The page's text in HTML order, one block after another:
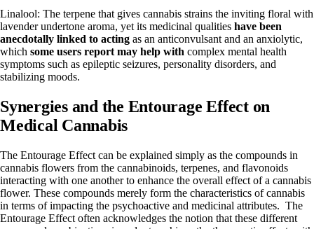
Linalool: The terpene that gives cannabis strains the inviting floral with
lavender undertone aroma, yet its medicinal qualities have been
anecdotally linked to acting as an anticonvulsant and an anxiolytic,
which some users report may help with complex mental health
symptoms such as epileptic seizures, personality disorders, and
stabilizing moods.
Synergies and the Entourage Effect on
Medical Cannabis
The Entourage Effect can be explained simply as the compounds in
cannabis flowers from the cannabinoids, terpenes, and flavonoids
interacting with one another to enhance the overall effect of a cannabis
flower. These compounds merely form the characteristics of cannabis
in terms of impacting the psychoactive and medicinal attributes. The
Entourage Effect often acknowledges the notion that these different